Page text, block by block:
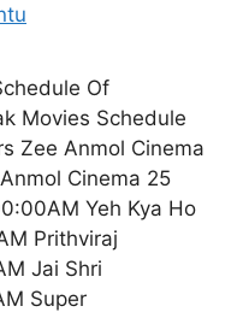
Of
Movies Schedule
Zee Anmol Cinema
Cinema 25
Yeh Kya Ho
Prithviraj
Jai Shri
Super